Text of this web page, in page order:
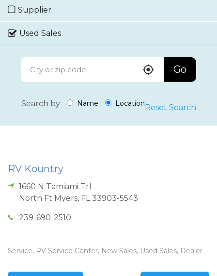
Supplier
Used Sales
Go
Search by Name LocationReset Search
RV Kountry
1660 N Tamiami Trl
North Ft Myers, FL 33903-5543
239-690-2510
Service, RV Service Center, New Sales, Used Sales, Dealer